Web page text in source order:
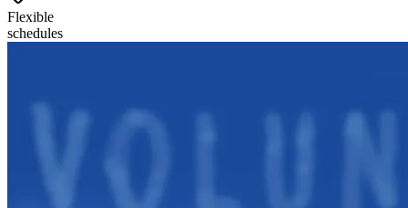
Flexible
schedules